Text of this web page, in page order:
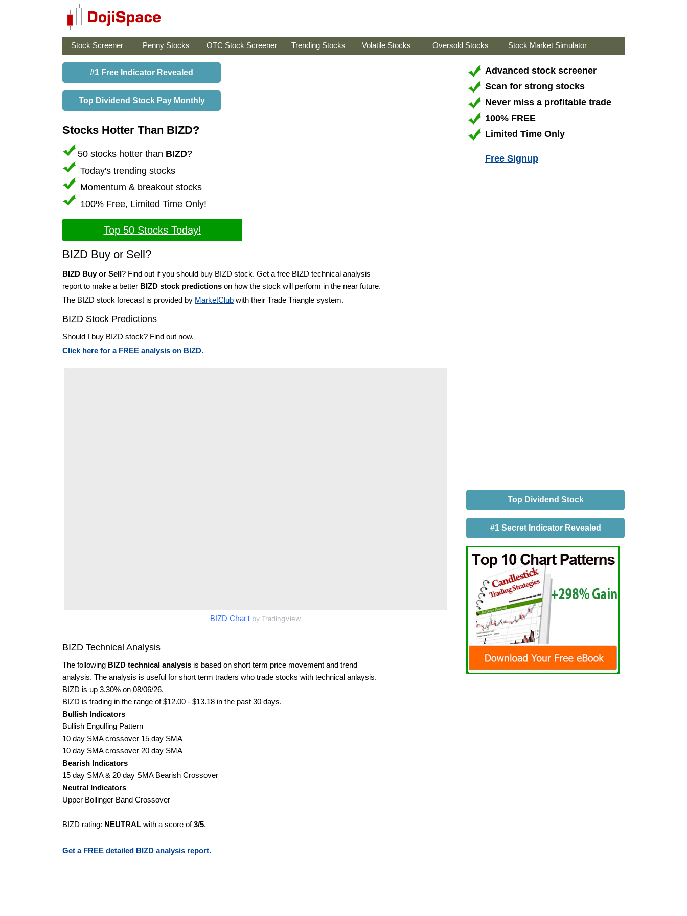
Stock Screener Penny Stocks OTC Stock Screener Trending Stocks Volatile Stocks Oversold Stocks Stock Market Simulator
#1 Free Indicator Revealed
Top Dividend Stock Pay Monthly
Stocks Hotter Than BIZD?
50 stocks hotter than BIZD?
Today's trending stocks
Momentum & breakout stocks
100% Free, Limited Time Only!
Top 50 Stocks Today!
BIZD Buy or Sell?
BIZD Buy or Sell? Find out if you should buy BIZD stock. Get a free BIZD technical analysis
report to make a better BIZD stock predictions on how the stock will perform in the near future.
The BIZD stock forecast is provided by MarketClub with their Trade Triangle system.
BIZD Stock Predictions
Should I buy BIZD stock? Find out now.
Click here for a FREE analysis on BIZD.
BIZD Chart by TradingView
BIZD Technical Analysis
The following BIZD technical analysis is based on short term price movement and trend
analysis. The analysis is useful for short term traders who trade stocks with technical anlaysis.
BIZD is up 3.30% on 08/06/26.
BIZD is trading in the range of $12.00 - $13.18 in the past 30 days.
Bullish Indicators
Bullish Engulfing Pattern
10 day SMA crossover 15 day SMA
10 day SMA crossover 20 day SMA
Bearish Indicators
15 day SMA & 20 day SMA Bearish Crossover
Neutral Indicators
Upper Bollinger Band Crossover
BIZD rating: NEUTRAL with a score of3/5.
Get a FREE detailed BIZD analysis report.
Advanced stock screener
Scan for strong stocks
Never miss a profitable trade
100% FREE
Limited Time Only
Free Signup
Top Dividend Stock
#1 Secret Indicator Revealed